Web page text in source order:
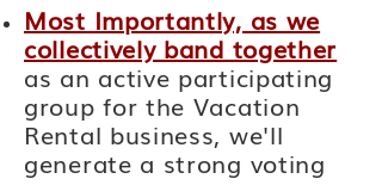
Most Importantly, as we
collectively band together
as an active participating
group for the Vacation
Rental business, we'll
generate a strong voting